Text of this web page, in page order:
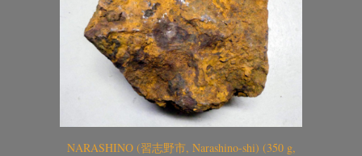
NARASHINO (習志野市, Narashino-shi) (350 g,